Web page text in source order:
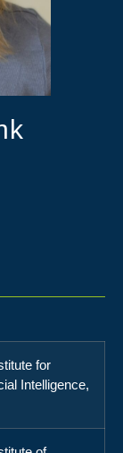
for
Intelligence,